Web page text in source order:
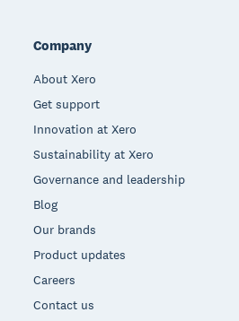
Company
About Xero
Get support
Innovation at Xero
Sustainability at Xero
Governance and leadership
Blog
Our brands
Product updates
Careers
Contact us